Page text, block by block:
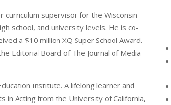
curriculum supervisor for the Wisconsin
school, and university levels. He is co-
a $10 million XQ Super School Award.
Editorial Board of The Journal of Media
Institute. A lifelong learner and
in Acting from the University of California,